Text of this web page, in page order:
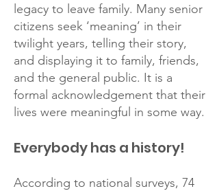
legacy to leave family. Many senior
citizens seek ‘meaning’ in their
twilight years, telling their story,
and displaying it to family, friends,
and the general public. It is a
formal acknowledgement that their
lives were meaningful in some way.
Everybody has a history!
According to national surveys, 74